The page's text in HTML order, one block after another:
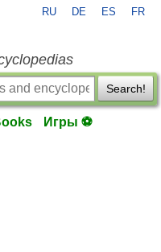
RU DE ES FR
Search!
Игры ⚽